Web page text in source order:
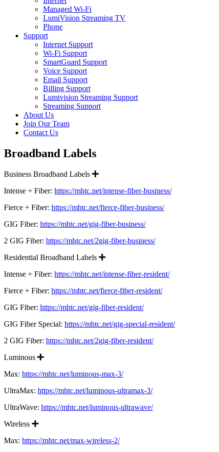
Managed Wi-Fi
LumiVision Streaming TV
Phone
Support
Internet Support
Wi-Fi Support
SmartGuard Support
Voice Support
Email Support
Billing Support
Lumivision Streaming Support
Streaming Support
About Us
Join Our Team
Contact Us
Broadband Labels
Business Broadband Labels Expand
Intense + Fiber: https://mhtc.net/intense-fiber-business/
Fierce + Fiber: https://mhtc.net/fierce-fiber-business/
GIG Fiber: https://mhtc.net/gig-fiber-business/
2 GIG Fiber: https://mhtc.net/2gig-fiber-business/
Residential Broadband Labels
Expand
Intense + Fiber: https://mhtc.net/intense-fiber-resident/
Fierce + Fiber: https://mhtc.net/fierce-fiber-resident/
GIG Fiber: https://mhtc.net/gig-fiber-resident/
GIG Fiber Special: https://mhtc.net/gig-special-resident/
2 GIG Fiber: https://mhtc.net/2gig-fiber-resident/
Luminous
Expand
Max: https://mhtc.net/luminous-max-3/
UltraMax: https://mhtc.net/luminous-ultramax-3/
UltraWave: https://mhtc.net/luminous-ultrawave/
Wireless
Expand
Max: https://mhtc.net/max-wireless-2/